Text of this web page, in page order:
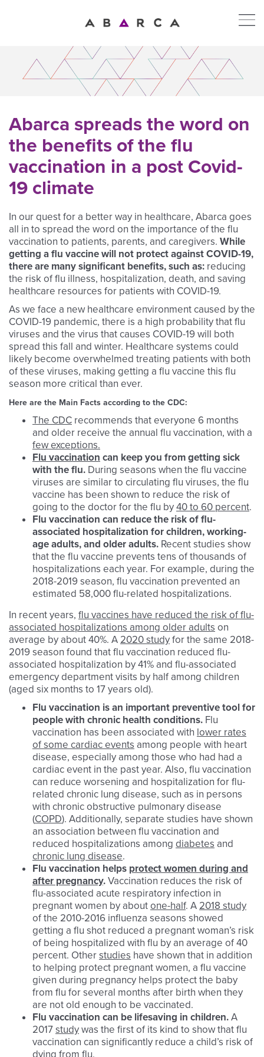
Abarca spreads the word on
the benefits of the flu
vaccination in a post Covid-
19 climate
In our quest for a better way in healthcare, Abarca goes
all in to spread the word on the importance of the flu
vaccination to patients, parents, and caregivers. While
getting a flu vaccine will not protect against COVID-19,
there are many significant benefits, such as: reducing
the risk of flu illness, hospitalization, death, and saving
healthcare resources for patients with COVID-19.
As we face a new healthcare environment caused by the
COVID-19 pandemic, there is a high probability that flu
viruses and the virus that causes COVID-19 will both
spread this fall and winter. Healthcare systems could
likely become overwhelmed treating patients with both
of these viruses, making getting a flu vaccine this flu
season more critical than ever.
Here are the Main Facts according to the CDC:
The CDC recommends that everyone 6 months
and older receive the annual flu vaccination, with a
few exceptions.
Flu vaccination can keep you from getting sick
with the flu. During seasons when the flu vaccine
viruses are similar to circulating flu viruses, the flu
vaccine has been shown to reduce the risk of
going to the doctor for the flu by40 to 60 percent.
Flu vaccination can reduce the risk of flu-
associated hospitalization for children, working-
age adults, and older adults. Recent studies show
that the flu vaccine prevents tens of thousands of
hospitalizations each year. For example, during the
2018-2019 season, flu vaccination prevented an
estimated 58,000 flu-related hospitalizations.
In recent years, flu vaccines have reduced the risk of flu-
associated hospitalizations among older adults on
average by about 40%. A 2020 studyfor the same 2018-
2019 season found that flu vaccination reduced flu-
associated hospitalization by 41% and flu-associated
emergency department visits by half among children
(aged six months to 17 years old).​
Flu vaccination is an important preventive tool for
people with chronic health conditions. Flu
vaccination has been associated with lower rates
of some cardiac events among people with heart
disease, especially among those who had had a
cardiac event in the past year. Also, flu vaccination
can reduce worsening and hospitalization for flu-
related chronic lung disease, such as in persons
with chronic obstructive pulmonary disease
(COPD). Additionally, separate studies have shown
an association between flu vaccination and
reduced hospitalizations among diabetes and
chronic lung disease.
Flu vaccination helps protect women during and
after pregnancy.Vaccination reduces the risk of
flu-associated acute respiratory infection in
pregnant women by aboutone-half. A 2018 study
of the 2010-2016 influenza seasons showed
getting a flu shot reduced a pregnant woman’s risk
of being hospitalized with flu by an average of 40
percent. Otherstudies have shown that in addition
to helping protect pregnant women, a flu vaccine
given during pregnancy helps protect the baby
from flu for several months after birth when they
are not old enough to be vaccinated.
Flu vaccination can be lifesaving in children.A
2017studywas the first of its kind to show that flu
vaccination can significantly reduce a child’s risk of
dying from flu.